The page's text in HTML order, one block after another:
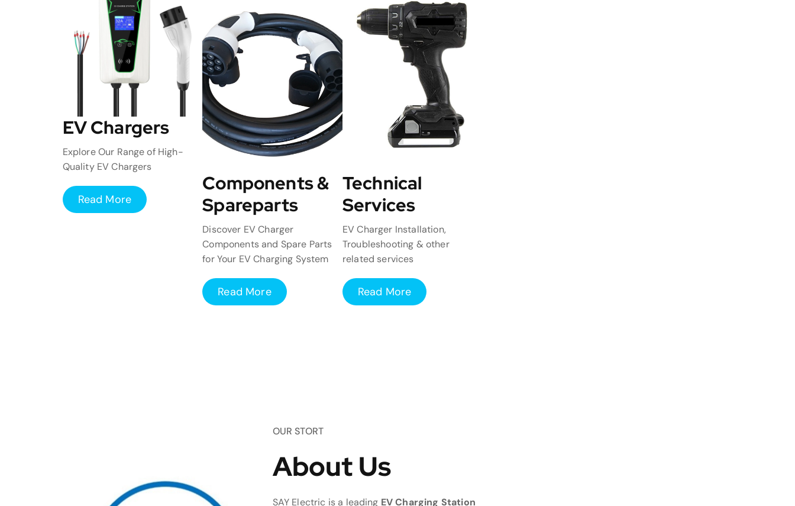
EV Chargers
Explore Our Range of High-
Quality EV Chargers
Read More
Components &
Spareparts
Discover EV Charger
Components and Spare Parts
for Your EV Charging System
Read More
Technical
Services
EV Charger Installation,
Troubleshooting & other
related services
Read More
OUR STORT
About Us
SAY Electric is a leading EV Charging Station